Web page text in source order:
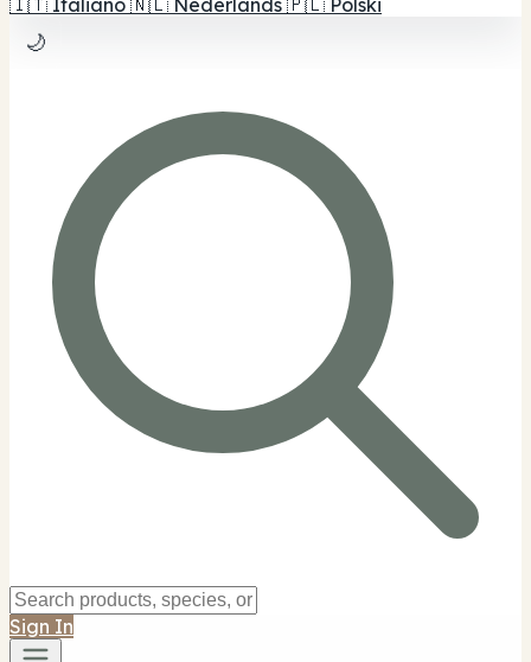
🇮🇹 Italiano 🇳🇱 Nederlands 🇵🇱 Polski
🌙
Sign In